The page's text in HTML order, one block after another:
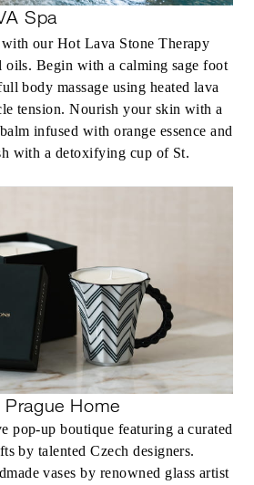
Spa
our Hot Lava Stone Therapy
oils. Begin with a calming sage foot
body massage using heated lava
tension. Nourish your skin with a
infused with orange essence and
with a detoxifying cup of St.
Home
pop-up boutique featuring a curated
by talented Czech designers.
vases by renowned glass artist